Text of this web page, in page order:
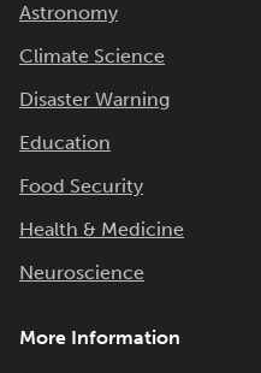
Astronomy
Climate Science
Disaster Warning
Education
Food Security
Health & Medicine
Neuroscience
More Information